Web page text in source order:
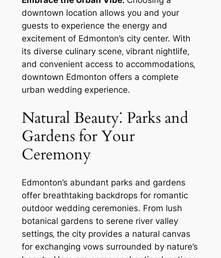
downtown location allows you and your
guests to experience the energy and
excitement of Edmonton’s city center. With
its diverse culinary scene‚ vibrant nightlife‚
and convenient access to accommodations‚
downtown Edmonton offers a complete
urban wedding experience.
Natural Beauty⁚ Parks and
Gardens for Your
Ceremony
Edmonton’s abundant parks and gardens
offer breathtaking backdrops for romantic
outdoor wedding ceremonies. From lush
botanical gardens to serene river valley
settings‚ the city provides a natural canvas
for exchanging vows surrounded by nature’s